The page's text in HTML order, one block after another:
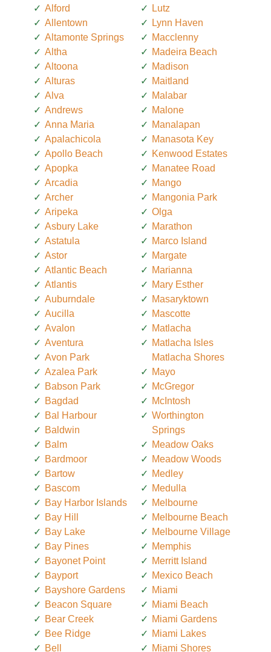
Alford
Allentown
Altamonte Springs
Altha
Altoona
Alturas
Alva
Andrews
Anna Maria
Apalachicola
Apollo Beach
Apopka
Arcadia
Archer
Aripeka
Asbury Lake
Astatula
Astor
Atlantic Beach
Atlantis
Auburndale
Aucilla
Avalon
Aventura
Avon Park
Azalea Park
Babson Park
Bagdad
Bal Harbour
Baldwin
Balm
Bardmoor
Bartow
Bascom
Bay Harbor Islands
Bay Hill
Bay Lake
Bay Pines
Bayonet Point
Bayport
Bayshore Gardens
Beacon Square
Bear Creek
Bee Ridge
Bell
Lutz
Lynn Haven
Macclenny
Madeira Beach
Madison
Maitland
Malabar
Malone
Manalapan
Manasota Key
Kenwood Estates
Manatee Road
Mango
Mangonia Park
Olga
Marathon
Marco Island
Margate
Marianna
Mary Esther
Masaryktown
Mascotte
Matlacha
Matlacha Isles
Matlacha Shores
Mayo
McGregor
McIntosh
Worthington
Springs
Meadow Oaks
Meadow Woods
Medley
Medulla
Melbourne
Melbourne Beach
Melbourne Village
Memphis
Merritt Island
Mexico Beach
Miami
Miami Beach
Miami Gardens
Miami Lakes
Miami Shores